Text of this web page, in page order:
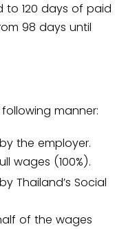
to 120 days of paid
98 days until
manner:
the employer.
wages (100%).
Thailand’s Social
of the wages